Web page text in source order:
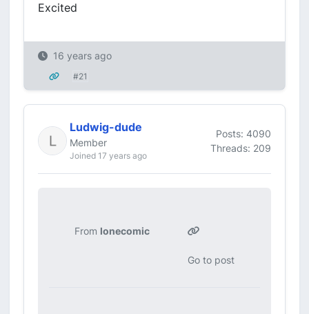
Excited
16 years ago
#21
Ludwig-dude
Member
Joined 17 years ago
Posts: 4090
Threads: 209
From lonecomic
Go to post